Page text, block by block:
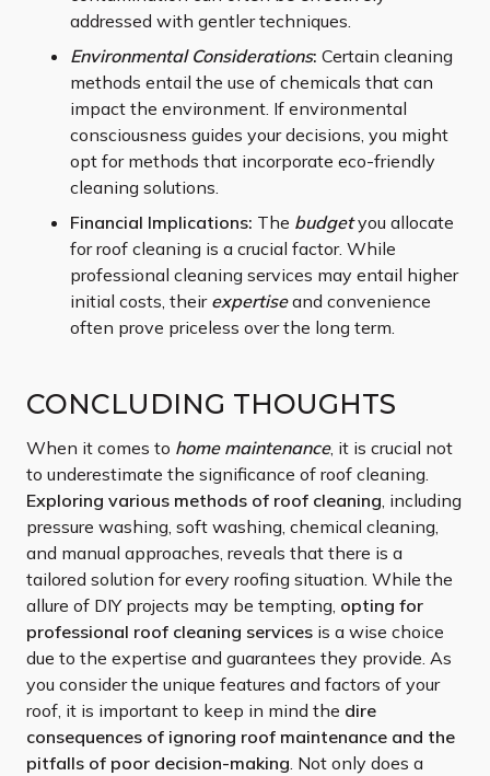
addressed with gentler techniques.
Environmental Considerations: Certain cleaning
methods entail the use of chemicals that can
impact the environment. If environmental
consciousness guides your decisions, you might
opt for methods that incorporate eco-friendly
cleaning solutions.
Financial Implications: The budgetyou allocate
for roof cleaning is a crucial factor. While
professional cleaning services may entail higher
initial costs, their expertiseand convenience
often prove priceless over the long term.
CONCLUDING THOUGHTS
When it comes to home maintenance, it is crucial not
to underestimate the significance of roof cleaning.
Exploring various methods of roof cleaning , including
pressure washing, soft washing, chemical cleaning,
and manual approaches, reveals that there is a
tailored solution for every roofing situation. While the
allure of DIY projects may be tempting, opting for
professional roof cleaning services is a wise choice
due to the expertise and guarantees they provide. As
you consider the unique features and factors of your
roof, it is important to keep in mind the dire
consequences of ignoring roof maintenance and the
pitfalls of poor decision-making . Not only does a